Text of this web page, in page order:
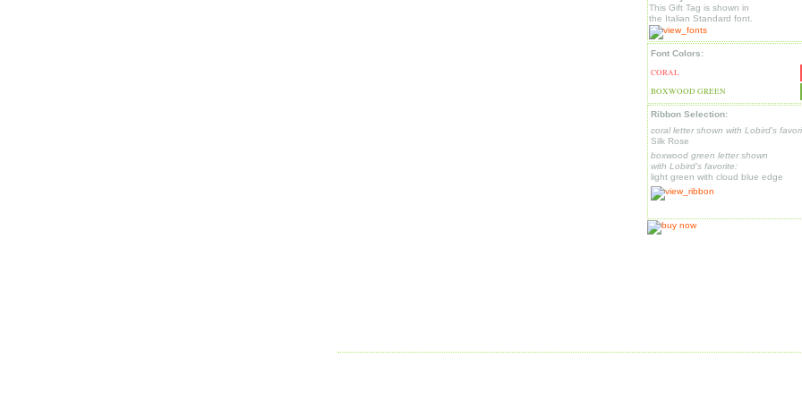
This Gift Tag is shown in
the Italian Standard font.
Font Colors:
CORAL
BOXWOOD GREEN
Ribbon Selection:
coral letter shown with Lobird's
Silk Rose
boxwood green letter shown
with Lobird's favorite:
light green with cloud blue edge